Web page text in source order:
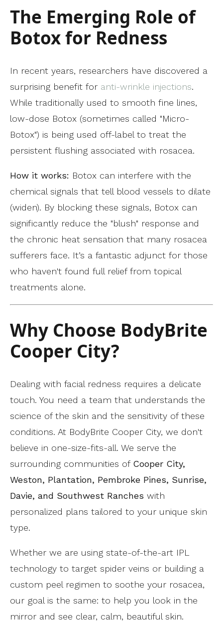
The Emerging Role of
Botox for Redness
In recent years, researchers have discovered a
surprising benefit for anti-wrinkle injections.
While traditionally used to smooth fine lines,
low-dose Botox (sometimes called "Micro-
Botox") is being used off-label to treat the
persistent flushing associated with rosacea.
How it works: Botox can interfere with the
chemical signals that tell blood vessels to dilate
(widen). By blocking these signals, Botox can
significantly reduce the "blush" response and
the chronic heat sensation that many rosacea
sufferers face. It’s a fantastic adjunct for those
who haven't found full relief from topical
treatments alone.
Why Choose BodyBrite
Cooper City?
Dealing with facial redness requires a delicate
touch. You need a team that understands the
science of the skin and the sensitivity of these
conditions. At BodyBrite Cooper City, we don't
believe in one-size-fits-all. We serve the
surrounding communities of Cooper City,
Weston, Plantation, Pembroke Pines, Sunrise,
Davie, and Southwest Ranches with
personalized plans tailored to your unique skin
type.
Whether we are using state-of-the-art IPL
technology to target spider veins or building a
custom peel regimen to soothe your rosacea,
our goal is the same: to help you look in the
mirror and see clear, calm, beautiful skin.